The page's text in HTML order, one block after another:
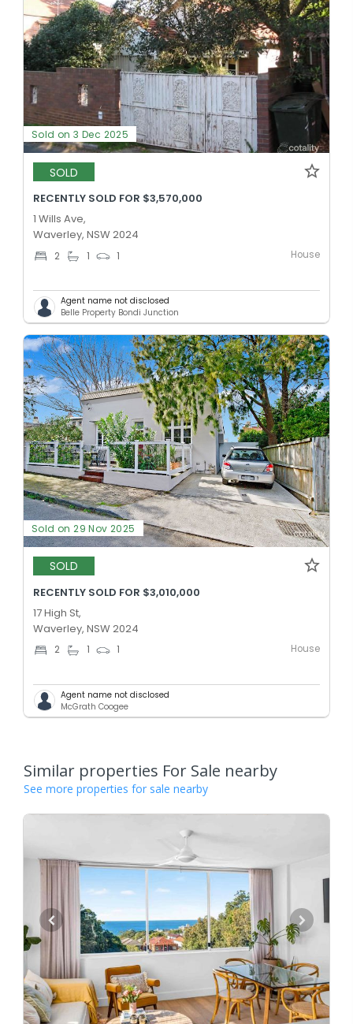
Sold on 3 Dec 2025
SOLD
RECENTLY SOLD FOR $3,570,000
1 Wills Ave,
Waverley, NSW 2024
2 1 1 House
Agent name not disclosed
Belle Property Bondi Junction
Sold on 29 Nov 2025
SOLD
RECENTLY SOLD FOR $3,010,000
17 High St,
Waverley, NSW 2024
2 1 1 House
Agent name not disclosed
McGrath Coogee
Similar properties For Sale nearby
See more properties for sale nearby